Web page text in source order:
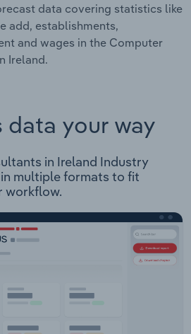
data covering statistics like
add, establishments,
and wages in the Computer
Ireland.
data your way
in Ireland Industry
multiple formats to fit
workflow.